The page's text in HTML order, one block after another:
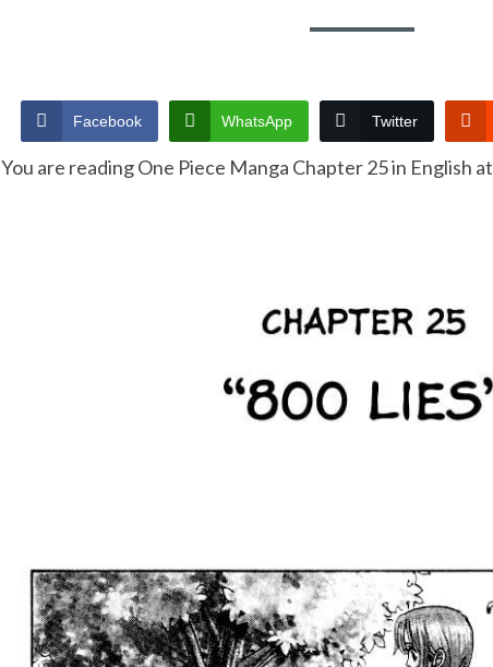
Facebook WhatsApp Twitter
You are reading One Piece Manga Chapter 25 in English at